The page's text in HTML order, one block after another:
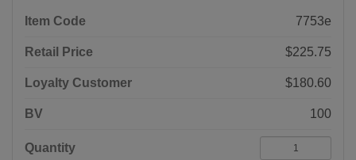
Item Code 7753e
Retail Price $225.75
Loyalty Customer $180.60
BV 100
Quantity